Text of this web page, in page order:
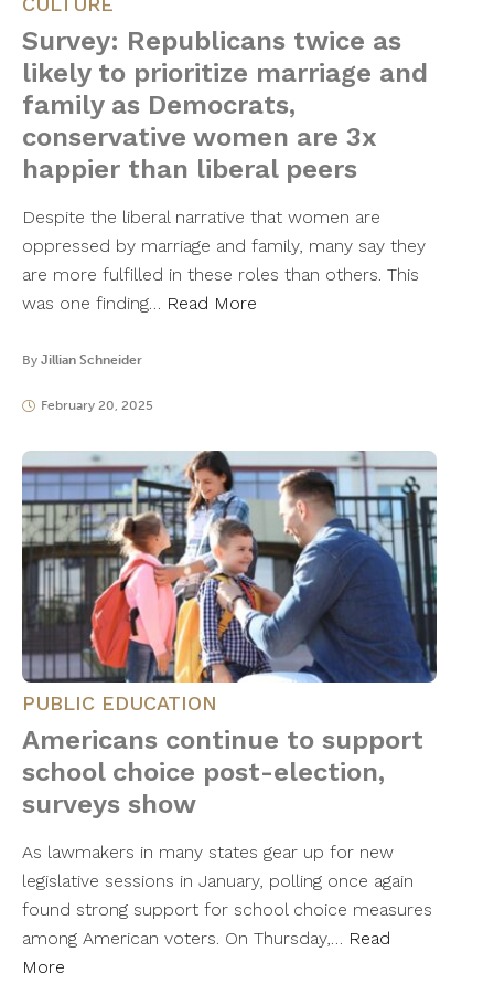
Survey: Republicans twice as
likely to prioritize marriage and
family as Democrats,
conservative women are 3x
happier than liberal peers
Despite the liberal narrative that women are
oppressed by marriage and family, many say they
are more fulfilled in these roles than others. This
was one finding… Read More
By Jillian Schneider
February 20, 2025
PUBLIC EDUCATION
Americans continue to support
school choice post-election,
surveys show
As lawmakers in many states gear up for new
legislative sessions in January, polling once again
found strong support for school choice measures
among American voters. On Thursday,… Read
More